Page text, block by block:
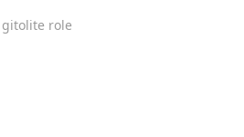
gitolite role